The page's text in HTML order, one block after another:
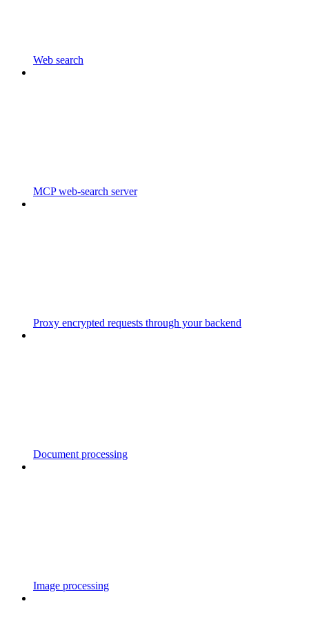
Web search
MCP web-search server
Proxy encrypted requests through your backend
Document processing
Image processing